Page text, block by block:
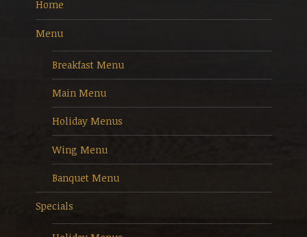
Home
Menu
Breakfast Menu
Main Menu
Holiday Menus
Wing Menu
Banquet Menu
Specials